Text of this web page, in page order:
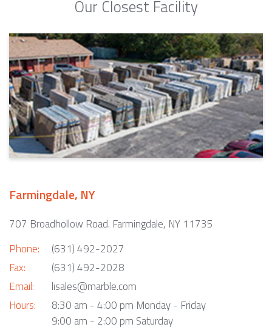
Our Closest Facility
Farmingdale, NY
707 Broadhollow Road. Farmingdale, NY 11735
Phone:
Fax:
Email:
Hours:
(631) 492-2027
(631) 492-2028
lisales@marble.com
8:30 am - 4:00 pm Monday - Friday
9:00 am - 2:00 pm Saturday